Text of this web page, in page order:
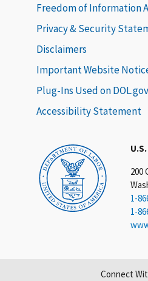
200
1-
1-
Freedom of Information
Privacy & Security
Disclaimers
Important Website
Plug-Ins Used on DOL.gov
Accessibility Statement
Connect